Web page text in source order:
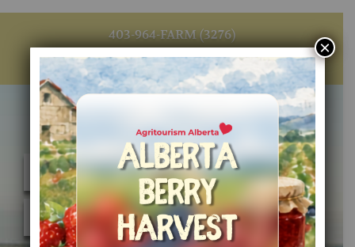
403-964-FARM (3276)
info@agritourismalberta.org
Quick Links
FIND A FARM
JOIN AFFPA
×